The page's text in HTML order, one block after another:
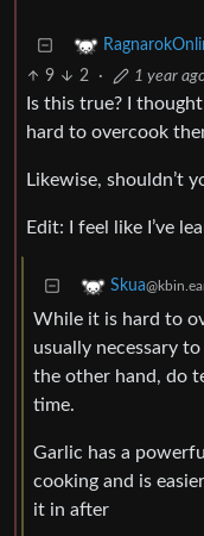
9 2 · 1 year
Is this true? I
hard to overcook
Likewise, shouldn’t
Edit: I feel like I’ve
Skua
While it is hard to
usually necessary
the other hand, do
time.
Garlic has a
cooking and is
it in after